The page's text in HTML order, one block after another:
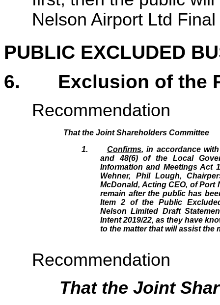
Nelson Airport Ltd
PUBLIC EXCLUDED
6. Exclusion of the
Recommendation
That the Joint Shareholders Committee
1.
Confirms, in accordance
and 48(6) of the Local
Information and Meetings Act
Wehner, Phil Lough,
McDonald, Acting CEO, of Port
remain after the public has
Item 2 of the Public
Nelson Limited Draft
Intent 2019/22, as they have
to the matter that will assist the
Recommendation
That the Joint